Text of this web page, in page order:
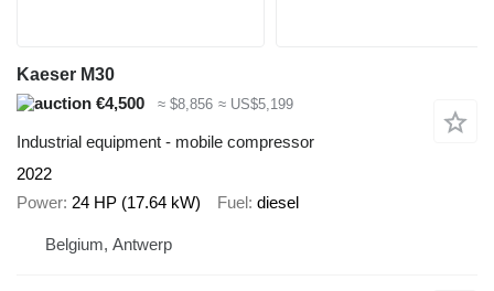
Kaeser M30
€4,500
≈ $8,856 ≈ US$5,199
Industrial equipment - mobile compressor
2022
Power 24 HP (17.64 kW) Fuel diesel
Belgium, Antwerp